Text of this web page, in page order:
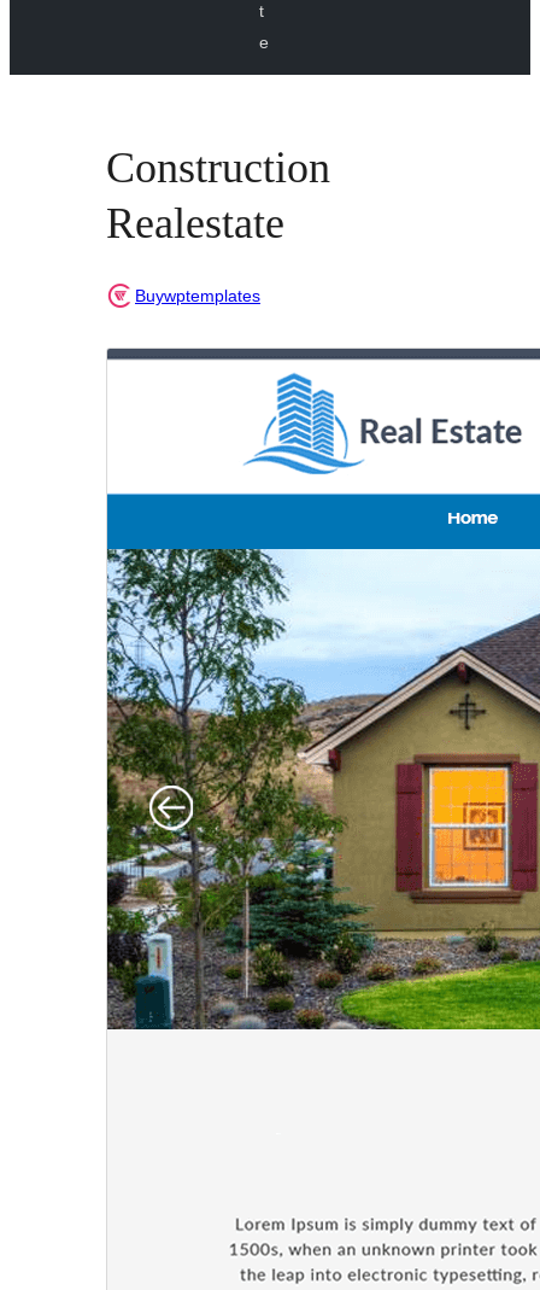
t
e
Construction
Realestate
Buywptemplates